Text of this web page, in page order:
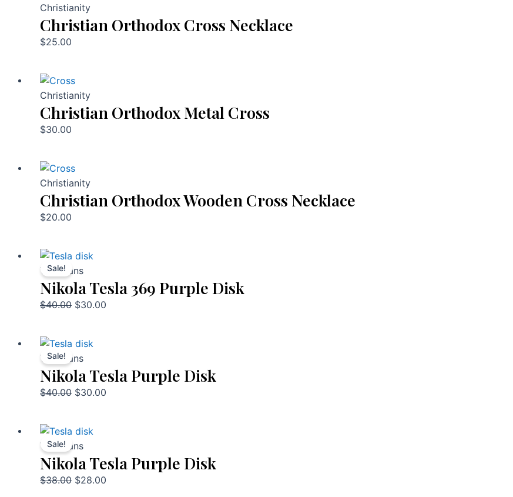
Christianity
Christian Orthodox Cross Necklace
$25.00
Christianity
Christian Orthodox Metal Cross
$30.00
Christianity
Christian Orthodox Wooden Cross Necklace
$20.00
Sale!
Talismans
Nikola Tesla 369 Purple Disk
$40.00 $30.00
Sale!
Talismans
Nikola Tesla Purple Disk
$40.00 $30.00
Sale!
Talismans
Nikola Tesla Purple Disk
$38.00 $28.00